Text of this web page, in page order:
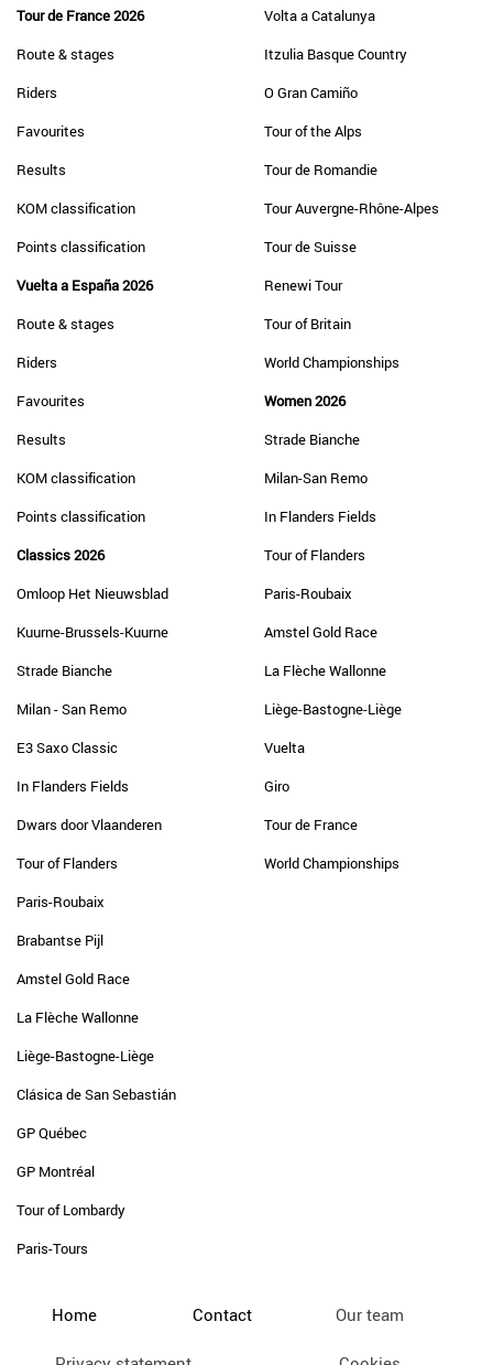
Tour de France 2026
Route & stages
Riders
Favourites
Results
KOM classification
Points classification
Vuelta a España 2026
Route & stages
Riders
Favourites
Results
KOM classification
Points classification
Classics 2026
Omloop Het Nieuwsblad
Kuurne-Brussels-Kuurne
Strade Bianche
Milan - San Remo
E3 Saxo Classic
In Flanders Fields
Dwars door Vlaanderen
Tour of Flanders
Paris-Roubaix
Brabantse Pijl
Amstel Gold Race
La Flèche Wallonne
Liège-Bastogne-Liège
Clásica de San Sebastián
GP Québec
GP Montréal
Tour of Lombardy
Paris-Tours
Volta a Catalunya
Itzulia Basque Country
O Gran Camiño
Tour of the Alps
Tour de Romandie
Tour Auvergne-Rhône-Alpes
Tour de Suisse
Renewi Tour
Tour of Britain
World Championships
Women 2026
Strade Bianche
Milan-San Remo
In Flanders Fields
Tour of Flanders
Paris-Roubaix
Amstel Gold Race
La Flèche Wallonne
Liège-Bastogne-Liège
Vuelta
Giro
Tour de France
World Championships
Home Contact Our team